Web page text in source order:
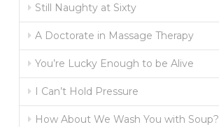
Still Naughty at Sixty
A Doctorate in Massage Therapy
You’re Lucky Enough to be Alive
I Can’t Hold Pressure
How About We Wash You with Soup?